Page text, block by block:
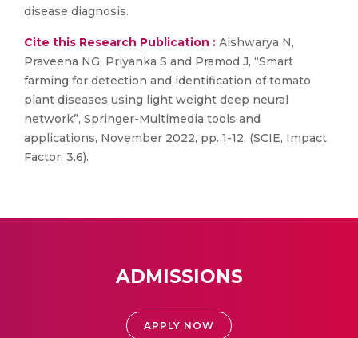
disease diagnosis.
Cite this Research Publication : Aishwarya N,
Praveena NG, Priyanka S and Pramod J, “Smart
farming for detection and identification of tomato
plant diseases using light weight deep neural
network”, Springer-Multimedia tools and
applications, November 2022, pp. 1-12, (SCIE, Impact
Factor: 3.6).
ADMISSIONS
APPLY NOW